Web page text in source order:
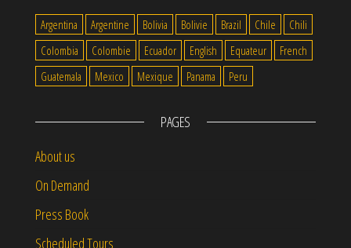
Argentina Argentine Bolivia Bolivie Brazil Chile
Chili
Colombia
Colombie Ecuador English Equateur
French
Guatemala
Mexico Mexique Panama Peru
PAGES
About us
On Demand
Press Book
Scheduled Tours